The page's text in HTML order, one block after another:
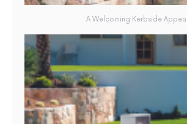
A Welcoming Kerbside Appeal